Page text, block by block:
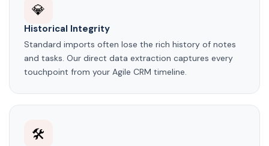
💎
Historical Integrity
Standard imports often lose the rich history of notes
and tasks. Our direct data extraction captures every
touchpoint from your Agile CRM timeline.
🛠️